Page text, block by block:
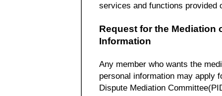
services and functions provided
Request for the Mediation
Information
Any member who wants the
personal information may apply
Dispute Mediation